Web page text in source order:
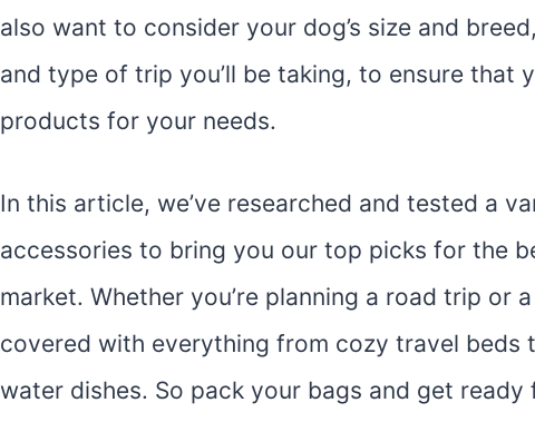
also want to consider your dog’s size and
and type of trip you’ll be taking, to ensure that
products for your needs.
In this article, we’ve researched and tested a
accessories to bring you our top picks for the
market. Whether you’re planning a road trip or
covered with everything from cozy travel beds
water dishes. So pack your bags and get